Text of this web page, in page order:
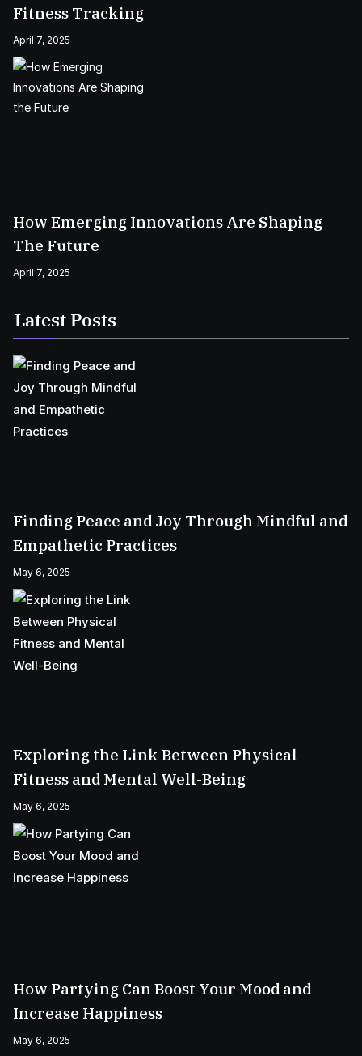
Fitness Tracking
April 7, 2025
How Emerging Innovations Are Shaping
The Future
April 7, 2025
Latest Posts
Finding Peace and Joy Through Mindful and
Empathetic Practices
May 6, 2025
Exploring the Link Between Physical
Fitness and Mental Well-Being
May 6, 2025
How Partying Can Boost Your Mood and
Increase Happiness
May 6, 2025